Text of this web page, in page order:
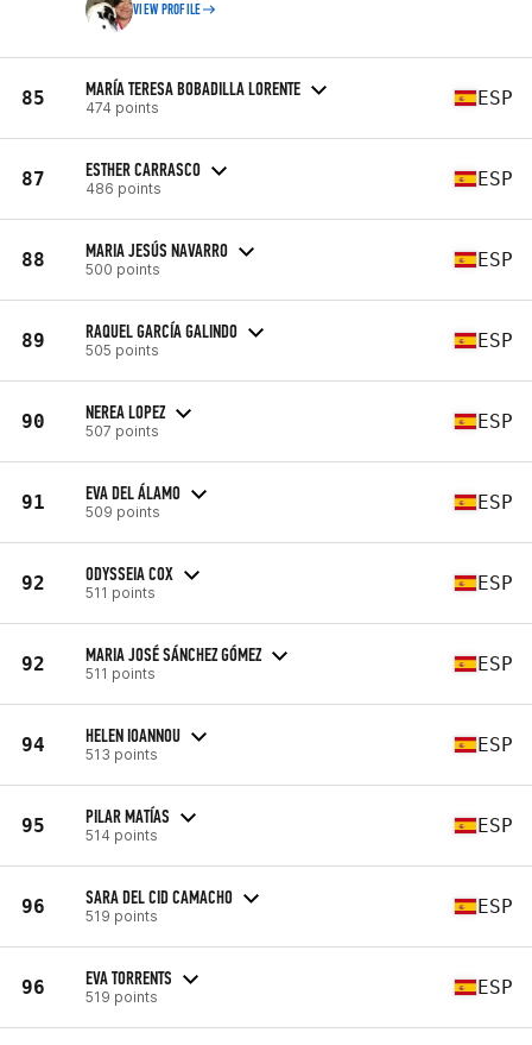
VIEW PROFILE
85 MARÍA TERESA BOBADILLA LORENTE
474 points ESP
87 ESTHER CARRASCO
486 points ESP
88 MARIA JESÚS NAVARRO
500 points ESP
89 RAQUEL GARCÍA GALINDO
505 points ESP
90 NEREA LOPEZ
507 points ESP
91 EVA DEL ÁLAMO
509 points ESP
92 ODYSSEIA COX
511 points ESP
92 MARIA JOSÉ SÁNCHEZ GÓMEZ
511 points ESP
94 HELEN IOANNOU
513 points ESP
95 PILAR MATÍAS
514 points ESP
96 SARA DEL CID CAMACHO
519 points ESP
96 EVA TORRENTS
519 points ESP